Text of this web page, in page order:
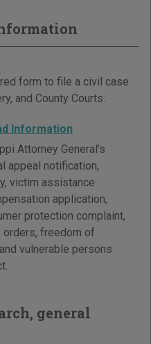
form to file a civil case
and County Courts.
Information
Attorney General's
appeal notification,
victim assistance
application,
protection complaint,
freedom of
vulnerable persons
general